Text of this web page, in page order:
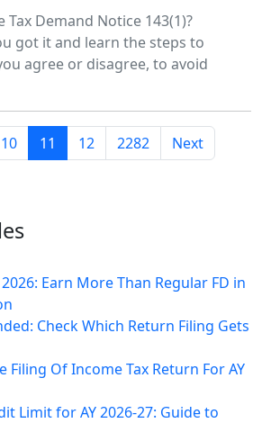
Tax Demand Notice 143(1)?
got it and learn the steps to
agree or disagree, to avoid
10 11 12 2282 Next
Earn More Than Regular FD in
Check Which Return Filing Gets
Filing Of Income Tax Return For AY
Limit for AY 2026-27: Guide to